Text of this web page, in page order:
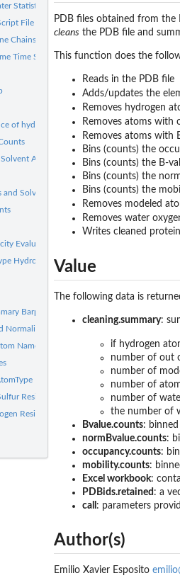
Statistics
File
Chains Of Interest
Time Stamp
of hydrated PDB via FreeSASA
Accessible/Exposed Protein Atoms
and Solvent Accessible/Exposed Residues
Evaluation
Hydrophilicity Values
Barplots
Normalized B-values Evaluation Plots
Names
Names
Residue-AtomType Names
Residue-AtomType Names
PDB files obtained from
cleans the PDB file and
This function does the
Reads in the PDB file
Adds/updates the
Removes hydrogen
Removes atoms with
Removes atoms with
Bins (counts) the
Bins (counts) the B-
Bins (counts) the
Bins (counts) the
Removes modeled
Removes water
Writes cleaned
Value
The following data is
cleaning.summary:
if hydrogen
number of out
number of
number of
number of
the number of
Bvalue.counts:
normBvalue.counts:
occupancy.counts:
mobility.counts:
Excel workbook:
PDBids.retained : a
call : parameters
Author(s)
Emilio Xavier Esposito